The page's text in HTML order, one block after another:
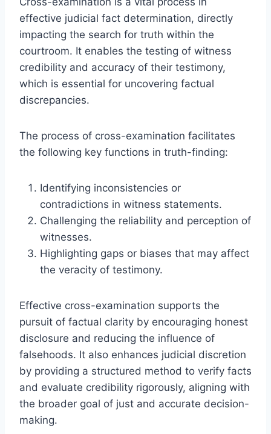
effective judicial fact determination, directly
impacting the search for truth within the
courtroom. It enables the testing of witness
credibility and accuracy of their testimony,
which is essential for uncovering factual
discrepancies.
The process of cross-examination facilitates
the following key functions in truth-finding:
Identifying inconsistencies or
contradictions in witness statements.
Challenging the reliability and perception of
witnesses.
Highlighting gaps or biases that may affect
the veracity of testimony.
Effective cross-examination supports the
pursuit of factual clarity by encouraging honest
disclosure and reducing the influence of
falsehoods. It also enhances judicial discretion
by providing a structured method to verify facts
and evaluate credibility rigorously, aligning with
the broader goal of just and accurate decision-
making.